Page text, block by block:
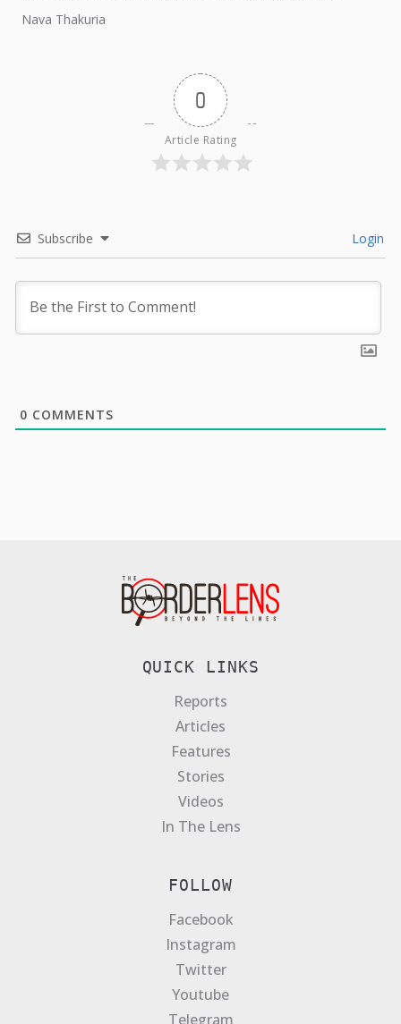
Nava Thakuria
0
Article Rating
Subscribe Login
0 COMMENTS
QUICK LINKS
Reports
Articles
Features
Stories
Videos
In The Lens
FOLLOW
Facebook
Instagram
Twitter
Youtube
Telegram